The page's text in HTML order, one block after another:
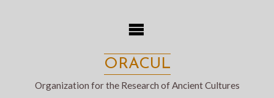
ORACUL
Organization for the Research of Ancient Cultures